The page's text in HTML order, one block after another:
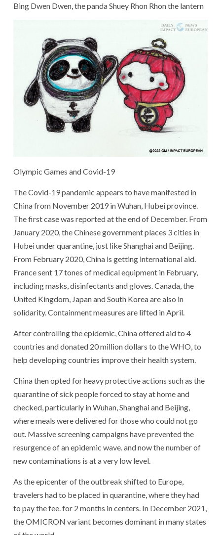
Bing Dwen Dwen, the panda Shuey Rhon Rhon the lantern
Olympic Games and Covid-19
The Covid-19 pandemic appears to have manifested in
China from November 2019 in Wuhan, Hubei province.
The first case was reported at the end of December. From
January 2020, the Chinese government places 3 cities in
Hubei under quarantine, just like Shanghai and Beijing.
From February 2020, China is getting international aid.
France sent 17 tones of medical equipment in February,
including masks, disinfectants and gloves. Canada, the
United Kingdom, Japan and South Korea are also in
solidarity. Containment measures are lifted in April.
After controlling the epidemic, China offered aid to 4
countries and donated 20 million dollars to the WHO, to
help developing countries improve their health system.
China then opted for heavy protective actions such as the
quarantine of sick people forced to stay at home and
checked, particularly in Wuhan, Shanghai and Beijing,
where meals were delivered for those who could not go
out. Massive screening campaigns have prevented the
resurgence of an epidemic wave. and now the number of
new contaminations is at a very low level.
As the epicenter of the outbreak shifted to Europe,
travelers had to be placed in quarantine, where they had
to pay the fee. for 2 months in centers. In December 2021,
the OMICRON variant becomes dominant in many states